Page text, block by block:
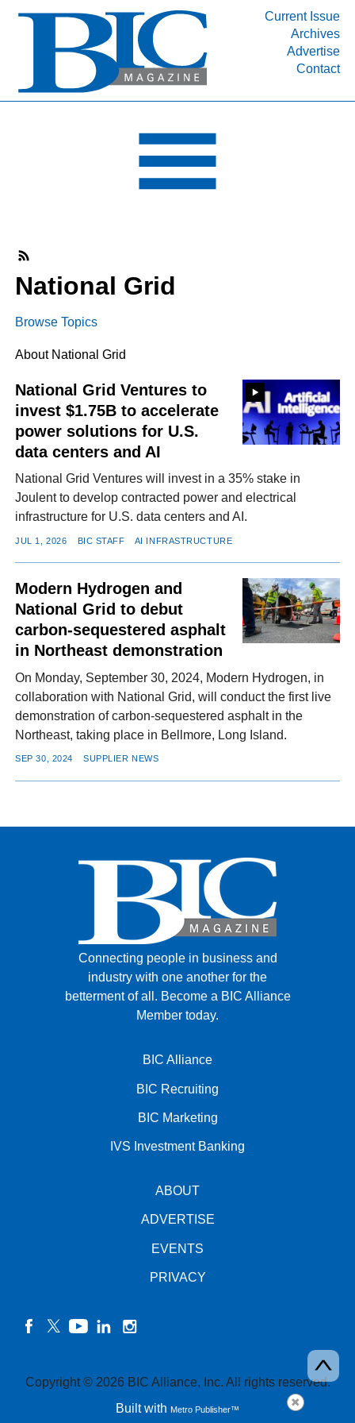
Current Issue
Archives
Advertise
Contact
INDUSTRY SEGMENTS
DEPARTMENTS
RESOURCES
MEDIA
ABOUT
FACEBOOK
TWITTER
YOUTUBE
LINKEDININSTAGRAM
National Grid
Browse Topics
About National Grid
National Grid Ventures to
invest $1.75B to accelerate
power solutions for U.S.
data centers and AI
National Grid Ventures will invest in a 35% stake in
Joulent to develop contracted power and electrical
infrastructure for U.S. data centers and AI.
JUL 1, 2026 BIC STAFF AI INFRASTRUCTURE
Modern Hydrogen and
National Grid to debut
carbon-sequestered asphalt
in Northeast demonstration
On Monday, September 30, 2024, Modern Hydrogen, in
collaboration with National Grid, will conduct the first live
demonstration of carbon-sequestered asphalt in the
Northeast, taking place in Bellmore, Long Island.
SEP 30, 2024 SUPPLIER NEWS
Connecting people in business and
industry with one another for the
betterment of all. Become a BIC Alliance
Member today.
BIC Alliance
BIC Recruiting
BIC Marketing
IVS Investment Banking
ABOUT
ADVERTISE
EVENTS
PRIVACY
Copyright © 2026 BIC Alliance, Inc. All rights reserved.
Built with Metro Publisher™